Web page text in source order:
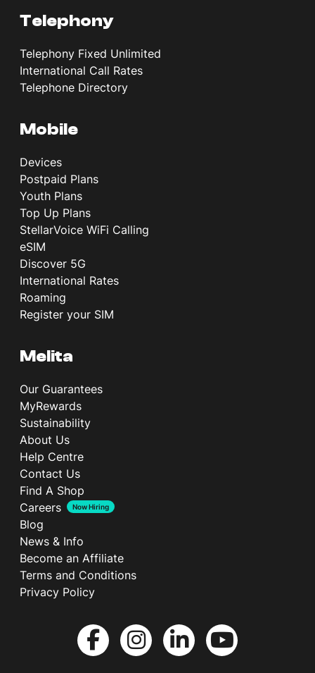
Telephony
Telephony Fixed Unlimited
International Call Rates
Telephone Directory
Mobile
Devices
Postpaid Plans
Youth Plans
Top Up Plans
StellarVoice WiFi Calling
eSIM
Discover 5G
International Rates
Roaming
Register your SIM
Melita
Our Guarantees
MyRewards
Sustainability
About Us
Help Centre
Contact Us
Find A Shop
Careers
Now Hiring
Blog
News & Info
Become an Affiliate
Terms and Conditions
Privacy Policy